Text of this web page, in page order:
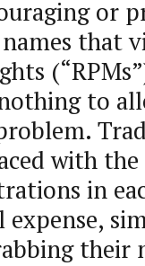
or
that
to
with
in
expense,
their